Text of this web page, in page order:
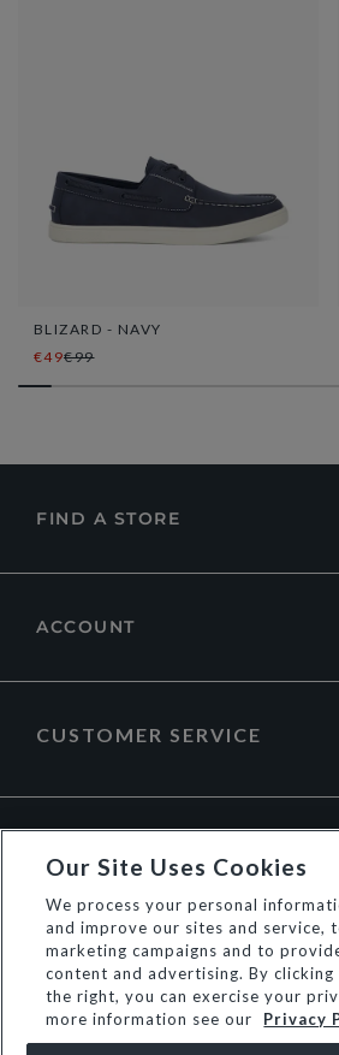
BLIZARD - NAVY
€49€99
FIND A STORE
ACCOUNT
CUSTOMER SERVICE
Our Site Uses Cookies
We process your personal
and improve our sites and service,
marketing campaigns and to
content and advertising. By
the right, you can exercise your
more information see our
Privacy